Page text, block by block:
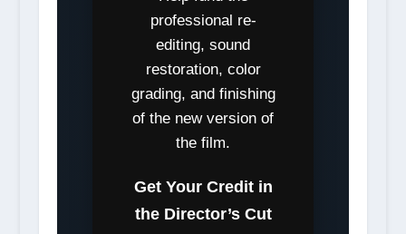
professional re-
editing, sound
restoration, color
grading, and finishing
of the new version of
the film.
Get Your Credit in
the Director’s Cut